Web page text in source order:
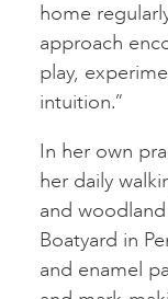
home
approach
play,
intuition.”
In her own
her daily
and
Boatyard in
and enamel